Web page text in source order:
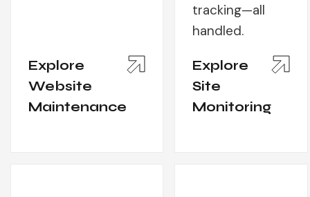
Explore
Website
Maintenance
tracking—all
handled.
Explore
Site
Monitoring